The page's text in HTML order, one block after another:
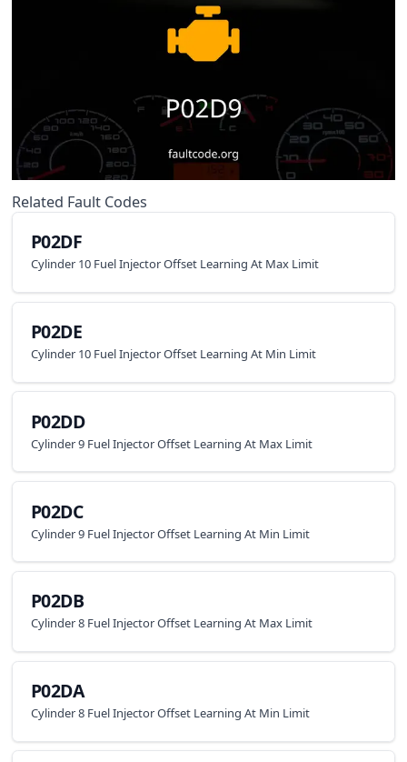
Related Fault Codes
P02DF
Cylinder 10 Fuel Injector Offset Learning At Max Limit
P02DE
Cylinder 10 Fuel Injector Offset Learning At Min Limit
P02DD
Cylinder 9 Fuel Injector Offset Learning At Max Limit
P02DC
Cylinder 9 Fuel Injector Offset Learning At Min Limit
P02DB
Cylinder 8 Fuel Injector Offset Learning At Max Limit
P02DA
Cylinder 8 Fuel Injector Offset Learning At Min Limit